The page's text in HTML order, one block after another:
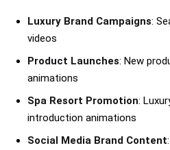
Luxury Brand Campaigns:
videos
Product Launches: New
animations
Spa Resort Promotion:
introduction animations
Social Media Brand Content